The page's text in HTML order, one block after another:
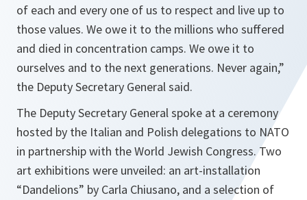
of each and every one of us to respect and live up to
those values. We owe it to the millions who suffered
and died in concentration camps. We owe it to
ourselves and to the next generations. Never again,”
the Deputy Secretary General said.
The Deputy Secretary General spoke at a ceremony
hosted by the Italian and Polish delegations to NATO
in partnership with the World Jewish Congress. Two
art exhibitions were unveiled: an art-installation
“Dandelions” by Carla Chiusano, and a selection of